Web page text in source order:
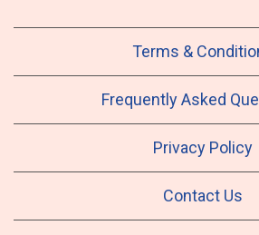
Terms &
Frequently Asked
Privacy Policy
Contact Us